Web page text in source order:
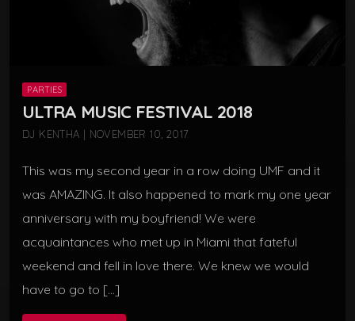
PARTIES
ULTRA MUSIC FESTIVAL 2018
DJ KENTHA | NOVEMBER 10, 2017
This was my second year in a row doing UMF and it
was AMAZING. It also happened to mark my one year
anniversary with my boyfriend! We were
acquaintances who met up in Miami that fateful
weekend and fell in love there. We knew we would
have to go to […]